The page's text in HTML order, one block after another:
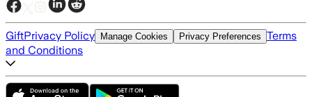
GiftPrivacy Policy Manage Cookies Privacy Preferences Terms
and Conditions